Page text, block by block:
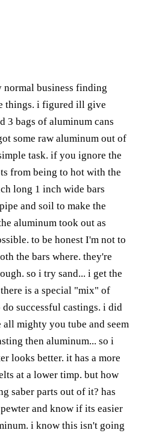
normal business finding
things. i figured ill give
3 bags of aluminum cans
some raw aluminum out of
task. if you ignore the
from being to hot with the
long 1 inch wide bars
and soil to make the
aluminum took out as
to be honest I'm not to
the bars where. they're
so i try sand... i get the
is a special "mix" of
do successful castings. i did
all mighty you tube and seem
then aluminum... so i
looks better. it has a more
at a lower timp. but how
saber parts out of it? has
and know if its easier
i know this isn't going